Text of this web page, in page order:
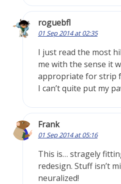
roguebfl
01 Sep 2014 at 02:35
I just read the most
me with the sense it
appropriate for strip
I can’t quite put my
Frank
01 Sep 2014 at 05:16
This is… stragely
redesign. Stuff isn’t
neuralized!